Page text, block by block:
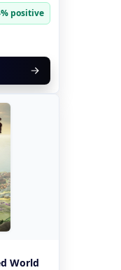
positive
World